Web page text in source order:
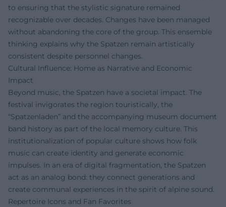
to ensuring that the stylistic signature remained
recognizable over decades. Changes have been managed
without abandoning the core of the group. This ensemble
thinking explains why the Spatzen remain artistically
consistent despite personnel changes.
Cultural Influence: Home as Narrative and Economic
Impact
Beyond music, the Spatzen have a societal impact. The
festival invigorates the region touristically, the
“Spatzenladen” and the accompanying museum document
band history as part of the local memory culture. This
institutionalization of popular culture shows how folk
music can create identity and generate economic
impulses. In an era of digital fragmentation, the Spatzen
act as an analog bond: they connect generations and
create communal experiences in the spirit of alpine sound.
Repertoire Icons and Fan Favorites